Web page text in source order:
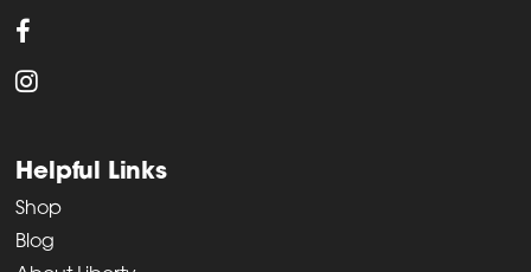
Helpful Links
Shop
Blog